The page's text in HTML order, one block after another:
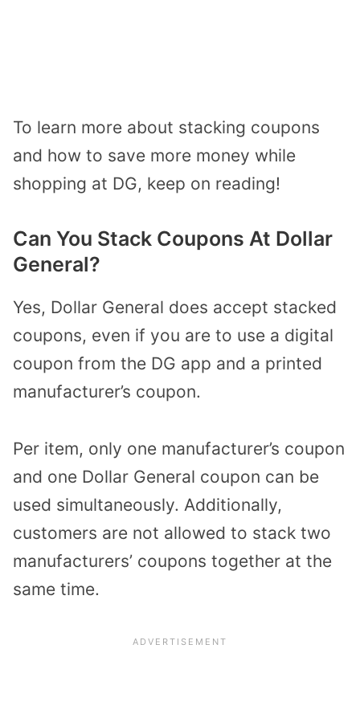
To learn more about stacking coupons
and how to save more money while
shopping at DG, keep on reading!
Can You Stack Coupons At Dollar
General?
Yes, Dollar General does accept stacked
coupons, even if you are to use a digital
coupon from the DG app and a printed
manufacturer’s coupon.
Per item, only one manufacturer’s coupon
and one Dollar General coupon can be
used simultaneously. Additionally,
customers are not allowed to stack two
manufacturers’ coupons together at the
same time.